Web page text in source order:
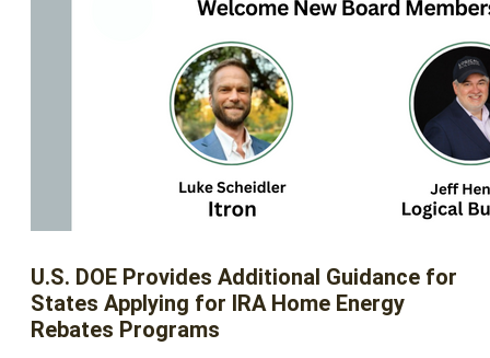
U.S. DOE Provides Additional Guidance for
States Applying for IRA Home Energy
Rebates Programs